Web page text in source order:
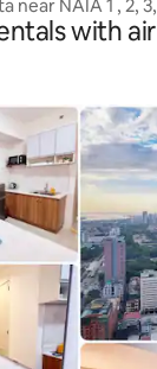
near NAIA 1 , 2,
with